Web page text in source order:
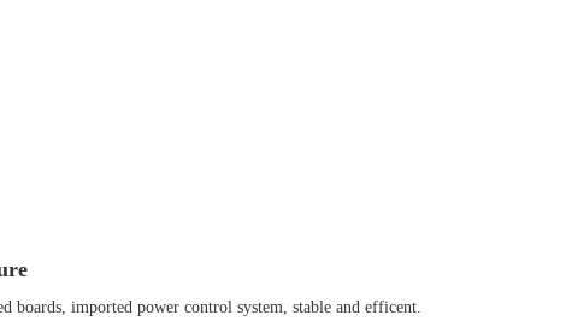
boards, imported power control system, stable and efficent.